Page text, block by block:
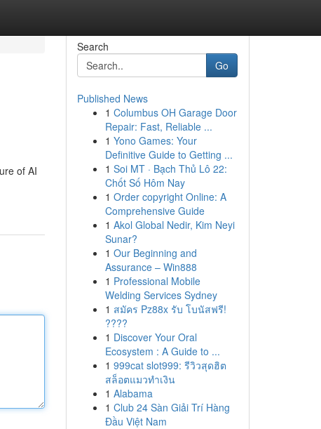
of AI
Search
Go
Published News
1 Columbus OH Garage Door
Repair: Fast, Reliable ...
1 Yono Games: Your
Definitive Guide to Getting ...
1 Soi MT · Bạch Thủ Lô 22:
Chốt Số Hôm Nay
1 Order copyright Online: A
Comprehensive Guide
1 Akol Global Nedir, Kim Neyi
Sunar?
1 Our Beginning and
Assurance – Win888
1 Professional Mobile
Welding Services Sydney
1 สมัคร Pz88x รับ โบนัสฟรี!
????
1 Discover Your Oral
Ecosystem : A Guide to ...
1 999cat slot999: รีวิวสุดฮิต
สล็อตแมวทำเงิน
1 Alabama
1 Club 24 Sàn Giải Trí Hàng
Đầu Việt Nam